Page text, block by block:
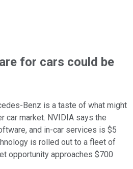
for cars could be
Benz is a taste of what might
car market. NVIDIA says the
and in-car services is $5
is rolled out to a fleet of
opportunity approaches $700